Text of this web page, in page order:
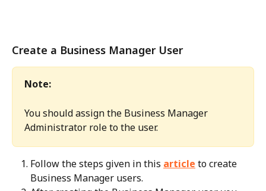
Create a Business Manager User
Note:
You should assign the Business Manager
Administrator role to the user.
Follow the steps given in this article to create
Business Manager users.